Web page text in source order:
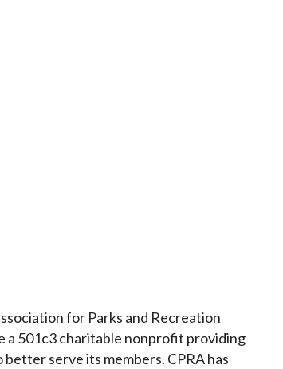
for Parks and Recreation
a 501c3 charitable nonprofit providing
serve its members. CPRA has